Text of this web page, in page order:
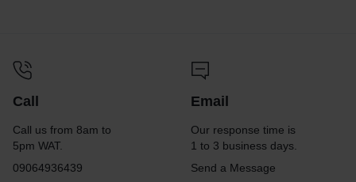
Call
Call us from 8am to
5pm WAT.
09064936439
Email
Our response time is
1 to 3 business days.
Send a Message